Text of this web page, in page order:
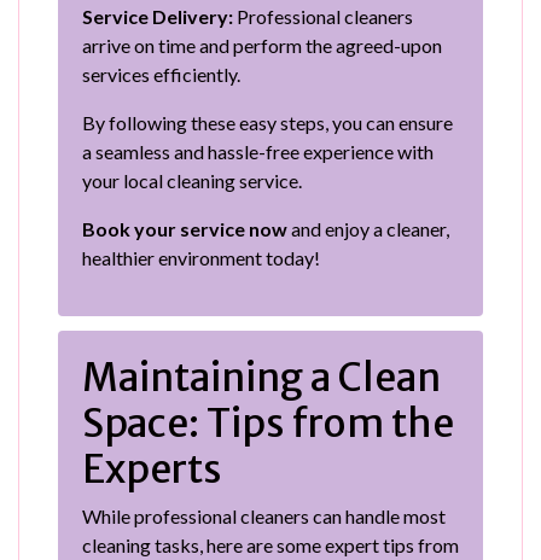
Service Delivery: Professional cleaners
arrive on time and perform the agreed-upon
services efficiently.
By following these easy steps, you can ensure
a seamless and hassle-free experience with
your local cleaning service.
Book your service nowand enjoy a cleaner,
healthier environment today!
Maintaining a Clean
Space: Tips from the
Experts
While professional cleaners can handle most
cleaning tasks, here are some expert tips from